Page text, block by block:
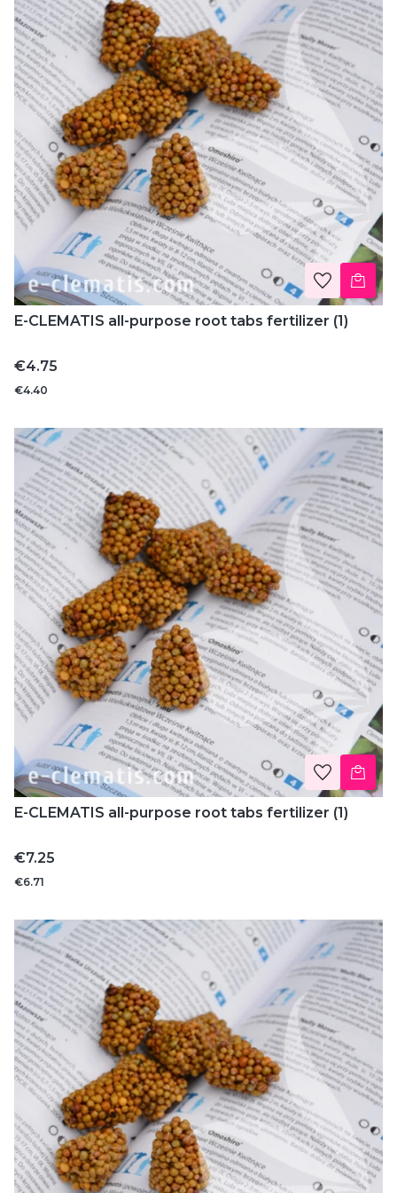
E-CLEMATIS all-purpose root tabs fertilizer (1)
Price
€4.75
€4.40
E-CLEMATIS all-purpose root tabs fertilizer (1)
Price
€7.25
€6.71